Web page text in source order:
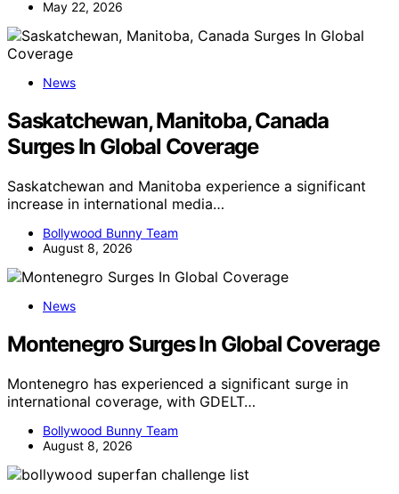
May 22, 2026
News
Saskatchewan, Manitoba, Canada
Surges In Global Coverage
Saskatchewan and Manitoba experience a significant
increase in international media…
Bollywood Bunny Team
August 8, 2026
News
Montenegro Surges In Global Coverage
Montenegro has experienced a significant surge in
international coverage, with GDELT…
Bollywood Bunny Team
August 8, 2026